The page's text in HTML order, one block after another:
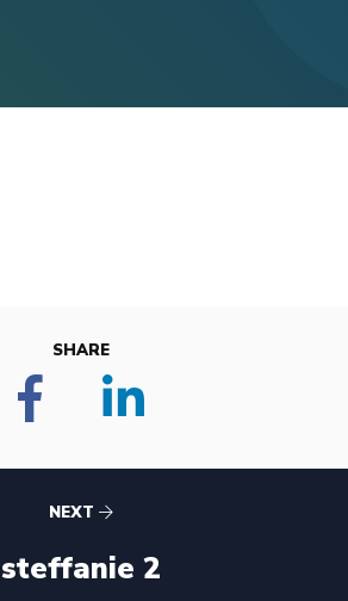
SHARE
NEXT
steffanie 2